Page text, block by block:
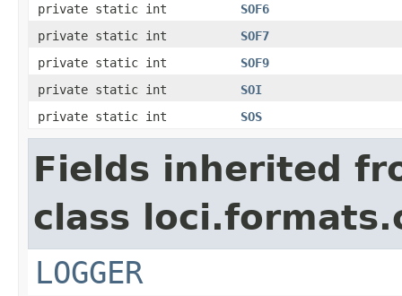
private static int
SOF6
private static int
SOF7
private static int
SOF9
private static int
SOI
private static int
SOS
Fields inherited
class
LOGGER